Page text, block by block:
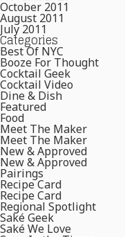
October 2011
August 2011
July 2011
Categories
Best Of NYC
Booze For Thought
Cocktail Geek
Cocktail Video
Dine & Dish
Featured
Food
Meet The Maker
Meet The Maker
New & Approved
New & Approved
Pairings
Recipe Card
Recipe Card
Regional Spotlight
Saké Geek
Saké We Love